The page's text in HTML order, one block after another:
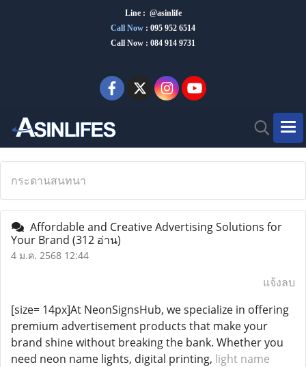
Line : @asinlife
Call Now : 095 952 6514
Call Now : 084 914 9731
กระดานสนทนา
Affordable and Creative Advertising Solutions for
Your Brand (312 อ่าน)
4 ม.ค. 2568 12:44
แจ้งลบ
[size= 14px]At NeonSignsHub, we specialize in offering
premium advertisement products that make your
brand shine without breaking the bank. Whether you
need neon name lights, digital printing, light name